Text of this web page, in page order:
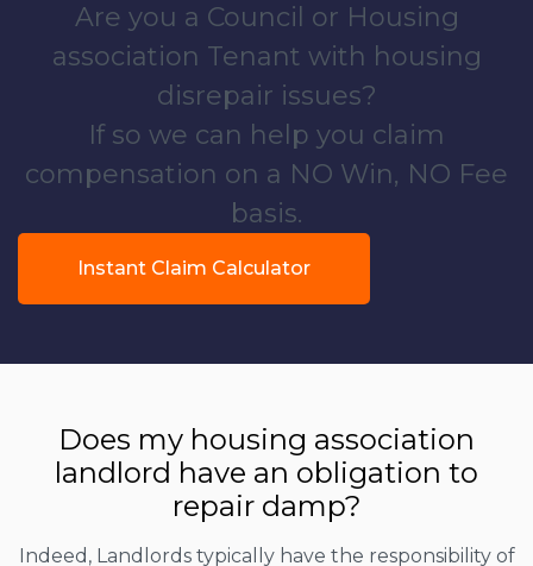
Are you a Council or Housing
association Tenant with housing
disrepair issues?
If so we can help you claim
compensation on a NO Win, NO Fee
basis.
Instant Claim Calculator
Does my housing association
landlord have an obligation to
repair damp?
Indeed, Landlords typically have the responsibility of